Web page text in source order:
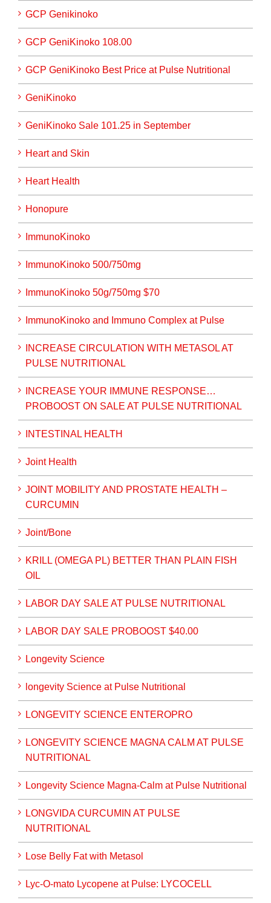
GCP Genikinoko
GCP GeniKinoko 108.00
GCP GeniKinoko Best Price at Pulse Nutritional
GeniKinoko
GeniKinoko Sale 101.25 in September
Heart and Skin
Heart Health
Honopure
ImmunoKinoko
ImmunoKinoko 500/750mg
ImmunoKinoko 50g/750mg $70
ImmunoKinoko and Immuno Complex at Pulse
INCREASE CIRCULATION WITH METASOL AT
PULSE NUTRITIONAL
INCREASE YOUR IMMUNE RESPONSE…
PROBOOST ON SALE AT PULSE NUTRITIONAL
INTESTINAL HEALTH
Joint Health
JOINT MOBILITY AND PROSTATE HEALTH –
CURCUMIN
Joint/Bone
KRILL (OMEGA PL) BETTER THAN PLAIN FISH
OIL
LABOR DAY SALE AT PULSE NUTRITIONAL
LABOR DAY SALE PROBOOST $40.00
Longevity Science
longevity Science at Pulse Nutritional
LONGEVITY SCIENCE ENTEROPRO
LONGEVITY SCIENCE MAGNA CALM AT PULSE
NUTRITIONAL
Longevity Science Magna-Calm at Pulse Nutritional
LONGVIDA CURCUMIN AT PULSE
NUTRITIONAL
Lose Belly Fat with Metasol
Lyc-O-mato Lycopene at Pulse: LYCOCELL